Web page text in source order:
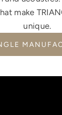
make
unique.